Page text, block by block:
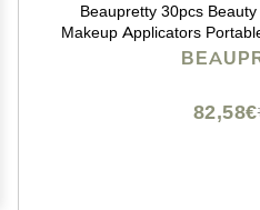
Beaupretty 30pcs
Makeup Applicators
Beauty
82,58€